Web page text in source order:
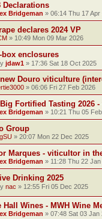
Declarations
Bridgeman » 06:14 Thu 17 Apr
declares 2024 VP
» 10:49 Mon 09 Mar 2026
box enclosures
jdaw1 » 17:36 Sat 18 Oct 2025
Douro viticulture
» 06:06 Fri 27 Feb 2026
Fortified Tasting 2026
Bridgeman » 10:21 Thu 05
Group
» 20:07 Mon 22 Dec 2025
Marques - viticultor in
Bridgeman » 11:28 Thu 22
Drinking 2025
nac » 12:55 Fri 05 Dec 2025
Hall Wines - MWH Wine
Bridgeman » 07:48 Sat 03 Jan